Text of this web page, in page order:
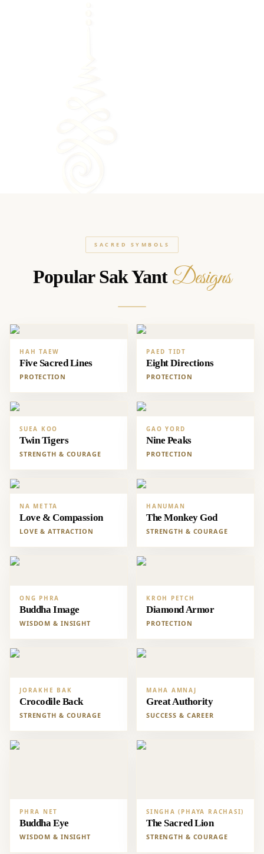
SACRED SYMBOLS
Popular Sak Yant Designs
HAH TAEW
Five Sacred Lines
PROTECTION
PAED TIDT
Eight Directions
PROTECTION
SUEA KOO
Twin Tigers
STRENGTH & COURAGE
GAO YORD
Nine Peaks
PROTECTION
NA METTA
Love & Compassion
LOVE & ATTRACTION
HANUMAN
The Monkey God
STRENGTH & COURAGE
ONG PHRA
Buddha Image
WISDOM & INSIGHT
KROH PETCH
Diamond Armor
PROTECTION
JORAKHE BAK
Crocodile Back
STRENGTH & COURAGE
MAHA AMNAJ
Great Authority
SUCCESS & CAREER
PHRA NET
Buddha Eye
WISDOM & INSIGHT
SINGHA (PHAYA RACHASI)
The Sacred Lion
STRENGTH & COURAGE